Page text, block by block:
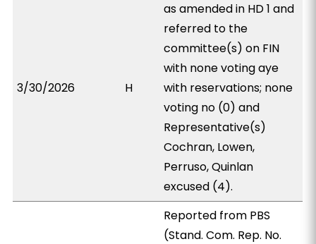
3/30/2026 H
as amended in HD 1 and
referred to the
committee(s) on FIN
with none voting aye
with reservations; none
voting no (0) and
Representative(s)
Cochran, Lowen,
Perruso, Quinlan
excused (4).
Reported from PBS
(Stand. Com. Rep. No.